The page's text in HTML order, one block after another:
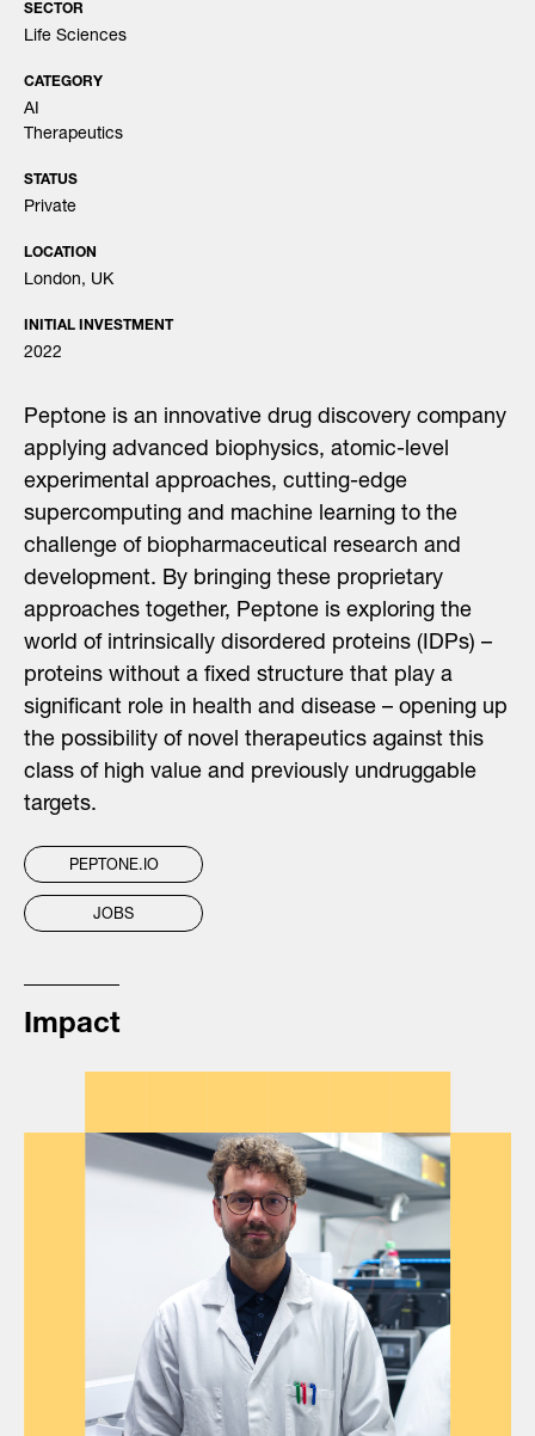
SECTOR
Life Sciences
CATEGORY
AI
Therapeutics
STATUS
Private
LOCATION
London, UK
INITIAL INVESTMENT
2022
Peptone is an innovative drug discovery company
applying advanced biophysics, atomic-level
experimental approaches, cutting-edge
supercomputing and machine learning to the
challenge of biopharmaceutical research and
development. By bringing these proprietary
approaches together, Peptone is exploring the
world of intrinsically disordered proteins (IDPs) –
proteins without a fixed structure that play a
significant role in health and disease – opening up
the possibility of novel therapeutics against this
class of high value and previously undruggable
targets.
PEPTONE.IO
JOBS
Impact